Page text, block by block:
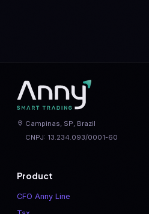
Campinas, SP, Brazil
CNPJ: 13.234.093/0001-60
Product
CFO Anny Line